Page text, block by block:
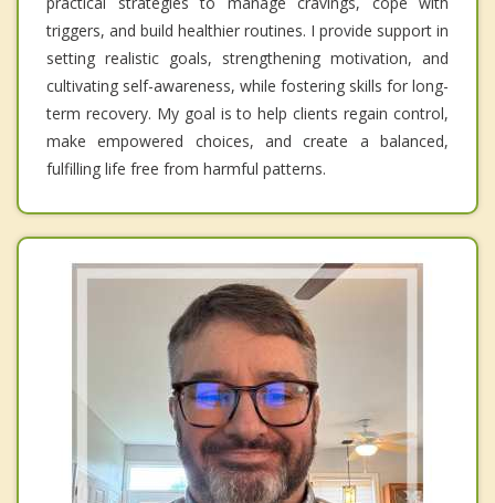
triggers, and build healthier routines. I provide support in
setting realistic goals, strengthening motivation, and
cultivating self-awareness, while fostering skills for long-
term recovery. My goal is to help clients regain control,
make empowered choices, and create a balanced,
fulfilling life free from harmful patterns.